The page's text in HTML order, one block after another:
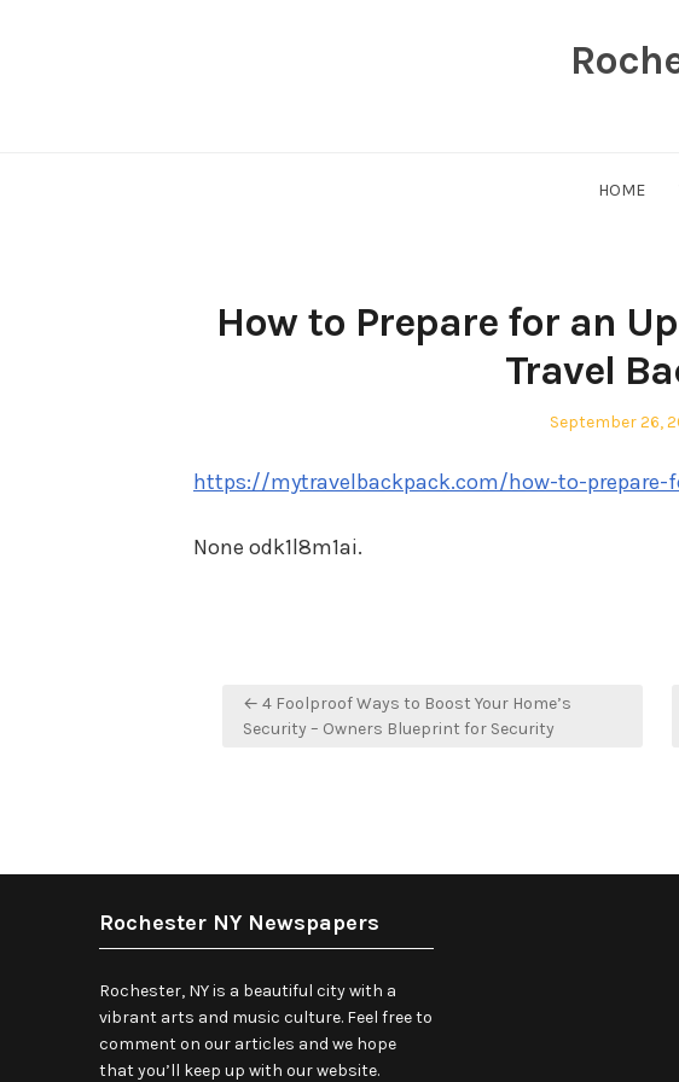
HOME
How to Prepare for an
Travel
Posted
September 26,
https://mytravelbackpack.com/how-to-
None odk1l8m1ai.
Post
navigation
← 4 Foolproof Ways to Boost Your Home’s
Security – Owners Blueprint for Security
Rochester NY Newspapers
Rochester, NY is a beautiful city with a
vibrant arts and music culture. Feel free to
comment on our articles and we hope
that you’ll keep up with our website.